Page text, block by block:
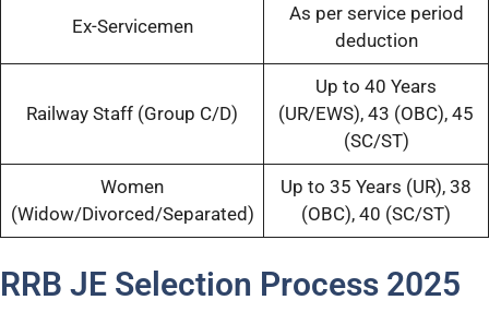
Ex-Servicemen
As per service period
deduction
Railway Staff (Group C/D)
Up to 40 Years
(UR/EWS), 43 (OBC), 45
(SC/ST)
Women
(Widow/Divorced/Separated)
Up to 35 Years (UR), 38
(OBC), 40 (SC/ST)
RRB JE Selection Process 2025